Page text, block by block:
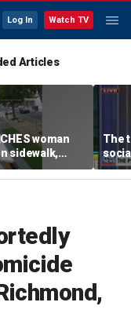
Log In Watch TV
Articles
woman
sidewalk,
to the
The